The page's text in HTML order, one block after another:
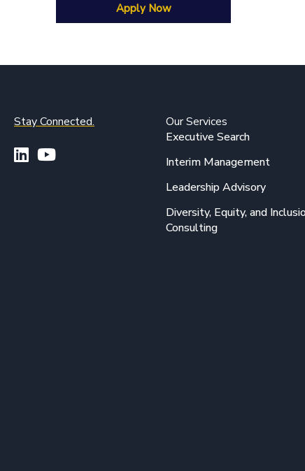
Apply Now
Stay Connected.
Our Services
Executive Search
Interim Management
Leadership Advisory
Diversity, Equity, and
Consulting